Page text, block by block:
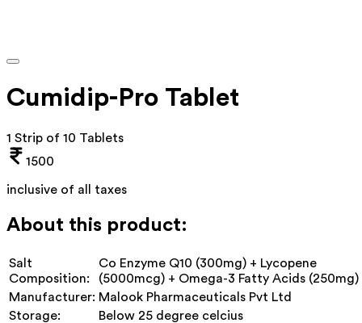
Cumidip-Pro Tablet
1 Strip of 10 Tablets
1500
inclusive of all taxes
About this product:
Salt
Composition:
Co Enzyme Q10 (300mg) + Lycopene
(5000mcg) + Omega-3 Fatty Acids (250mg)
Manufacturer: Malook Pharmaceuticals Pvt Ltd
Storage:
Below 25 degree celcius